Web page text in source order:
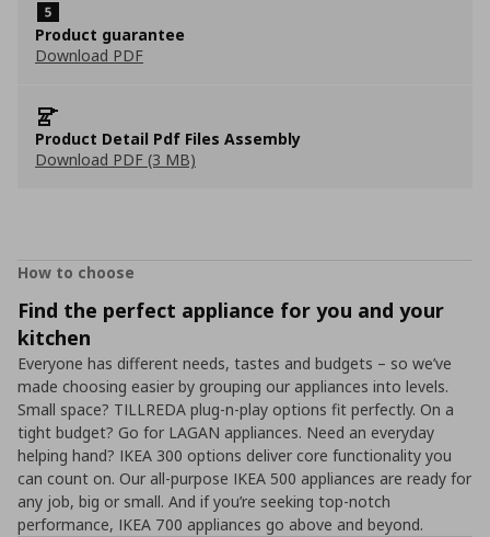
Product guarantee
Download PDF
Product Detail Pdf Files Assembly
Download PDF (3 MB)
How to choose
Find the perfect appliance for you and your
kitchen
Everyone has different needs, tastes and budgets – so we’ve
made choosing easier by grouping our appliances into levels.
Small space? TILLREDA plug-n-play options fit perfectly. On a
tight budget? Go for LAGAN appliances. Need an everyday
helping hand? IKEA 300 options deliver core functionality you
can count on. Our all-purpose IKEA 500 appliances are ready for
any job, big or small. And if you’re seeking top-notch
performance, IKEA 700 appliances go above and beyond.